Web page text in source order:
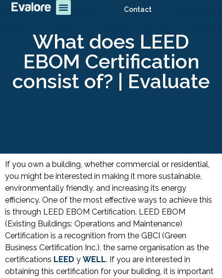
Contact
What does LEED
EBOM Certification
consist of? | Evaluate
If you own a building, whether commercial or residential,
you might be interested in making it more sustainable,
environmentally friendly, and increasing its energy
efficiency. One of the most effective ways to achieve this
is through LEED EBOM Certification. LEED EBOM
(Existing Buildings: Operations and Maintenance)
Certification is a recognition from the GBCI (Green
Business Certification Inc.), the same organisation as the
certifications LEED y WELL. If you are interested in
obtaining this certification for your building, it is important